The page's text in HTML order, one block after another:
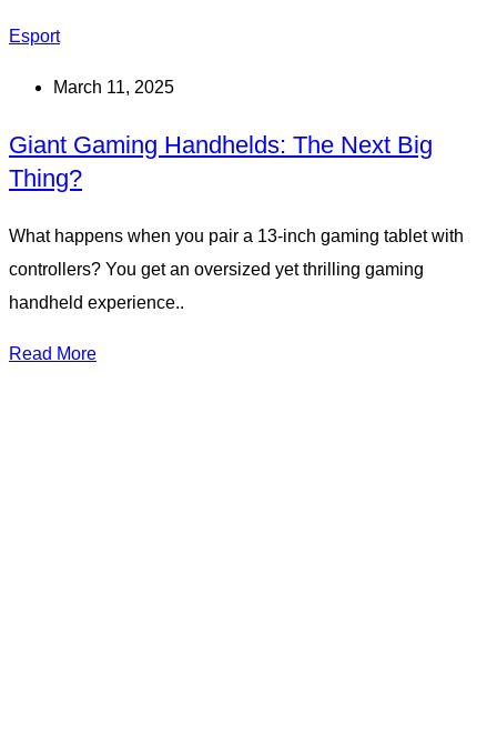
Esport
March 11, 2025
Giant Gaming Handhelds: The Next Big
Thing?
What happens when you pair a 13-inch gaming tablet with
controllers? You get an oversized yet thrilling gaming
handheld experience..
Read More